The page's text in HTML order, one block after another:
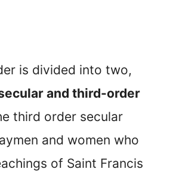
is divided into two,
and third-order
third order secular
and women who
of Saint Francis